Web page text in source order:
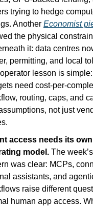
trying to hedge
Another Economist
the physical
it: data centres
permitting, and local
lesson is simple:
need cost-per-
routing, caps, and
not just
access needs its own
model. The
was clear: MCPs,
assistants, and
raise different
human app access.